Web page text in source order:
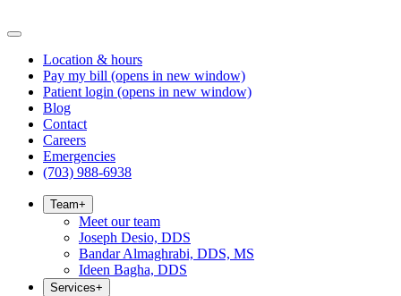
Location & hours
Pay my bill (opens in new window)
Patient login (opens in new window)
Blog
Contact
Careers
Emergencies
(703) 988-6938
Team+
Meet our team
Joseph Desio, DDS
Bandar Almaghrabi, DDS, MS
Ideen Bagha, DDS
Services+